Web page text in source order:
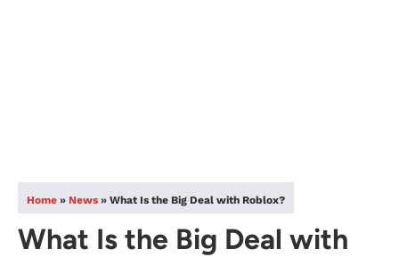
Home » News » What Is the Big Deal with Roblox?
What Is the Big Deal with